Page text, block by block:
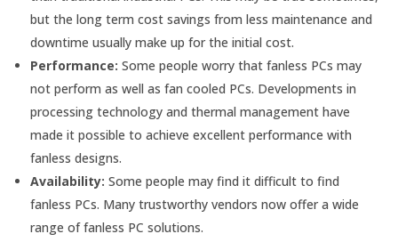
but the long term cost savings from less maintenance and
downtime usually make up for the initial cost.
Performance: Some people worry that fanless PCs may
not perform as well as fan cooled PCs. Developments in
processing technology and thermal management have
made it possible to achieve excellent performance with
fanless designs.
Availability: Some people may find it difficult to find
fanless PCs. Many trustworthy vendors now offer a wide
range of fanless PC solutions.